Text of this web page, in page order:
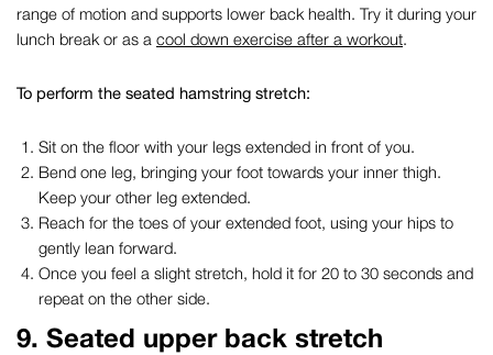
range of motion and supports lower back health. Try it during your
lunch break or as a cool down exercise after a workout.
To perform the seated hamstring stretch:
Sit on the floor with your legs extended in front of you.
Bend one leg, bringing your foot towards your inner thigh.
Keep your other leg extended.
Reach for the toes of your extended foot, using your hips to
gently lean forward.
Once you feel a slight stretch, hold it for 20 to 30 seconds and
repeat on the other side.
9. Seated upper back stretch